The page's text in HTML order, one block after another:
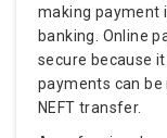
making payment
banking. Online
secure because
payments can
NEFT transfer.